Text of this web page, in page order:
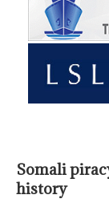
Somali
history